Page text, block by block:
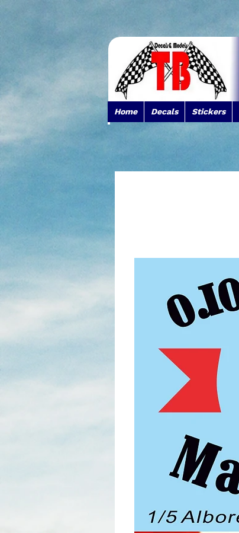
Home Decals Stickers